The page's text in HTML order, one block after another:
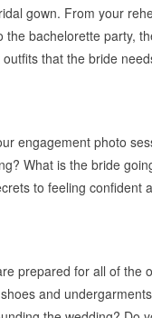
gown. From your
the bachelorette party,
outfits that the bride
engagement photo
What is the bride
to feeling confident
prepared for all of the
and